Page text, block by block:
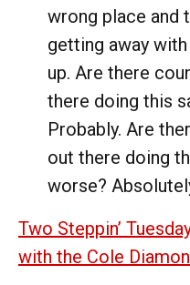
wrong place and
getting away
up. Are there
there doing this
Probably. Are
out there doing
worse?
Two Steppin’
with the Cole